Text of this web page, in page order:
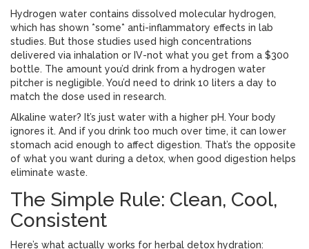
Hydrogen water contains dissolved molecular hydrogen,
which has shown *some* anti-inflammatory effects in lab
studies. But those studies used high concentrations
delivered via inhalation or IV-not what you get from a $300
bottle. The amount you’d drink from a hydrogen water
pitcher is negligible. You’d need to drink 10 liters a day to
match the dose used in research.
Alkaline water? It’s just water with a higher pH. Your body
ignores it. And if you drink too much over time, it can lower
stomach acid enough to affect digestion. That’s the opposite
of what you want during a detox, when good digestion helps
eliminate waste.
The Simple Rule: Clean, Cool,
Consistent
Here’s what actually works for herbal detox hydration: